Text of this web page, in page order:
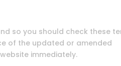
so you should check these
of the updated or amended
immediately.